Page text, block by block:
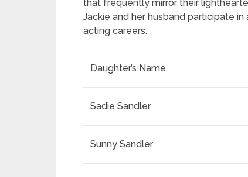
that frequently mirror their
Jackie and her husband participate
acting careers.
Daughter’s Name
Sadie Sandler
Sunny Sandler